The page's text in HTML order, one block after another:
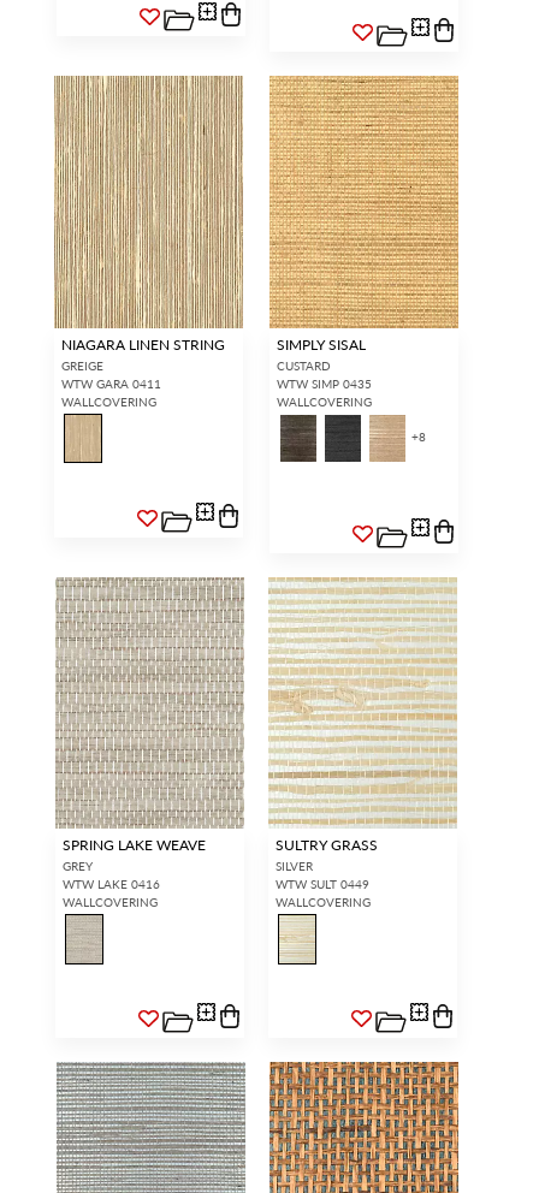
NIAGARA LINEN STRING
GREIGE
WTW GARA 0411
WALLCOVERING
SIMPLY SISAL
CUSTARD
WTW SIMP 0435
WALLCOVERING
+8
SPRING LAKE WEAVE
GREY
WTW LAKE 0416
WALLCOVERING
SULTRY GRASS
SILVER
WTW SULT 0449
WALLCOVERING